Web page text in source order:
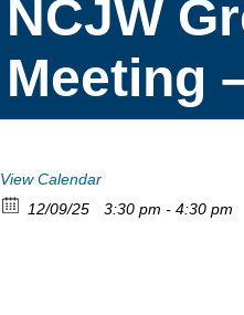
NCJW
Meeting
View Calendar
12/09/25
3:30 pm - 4:30 pm